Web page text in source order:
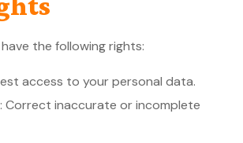
have the following rights:
access to your personal data.
: Correct inaccurate or incomplete